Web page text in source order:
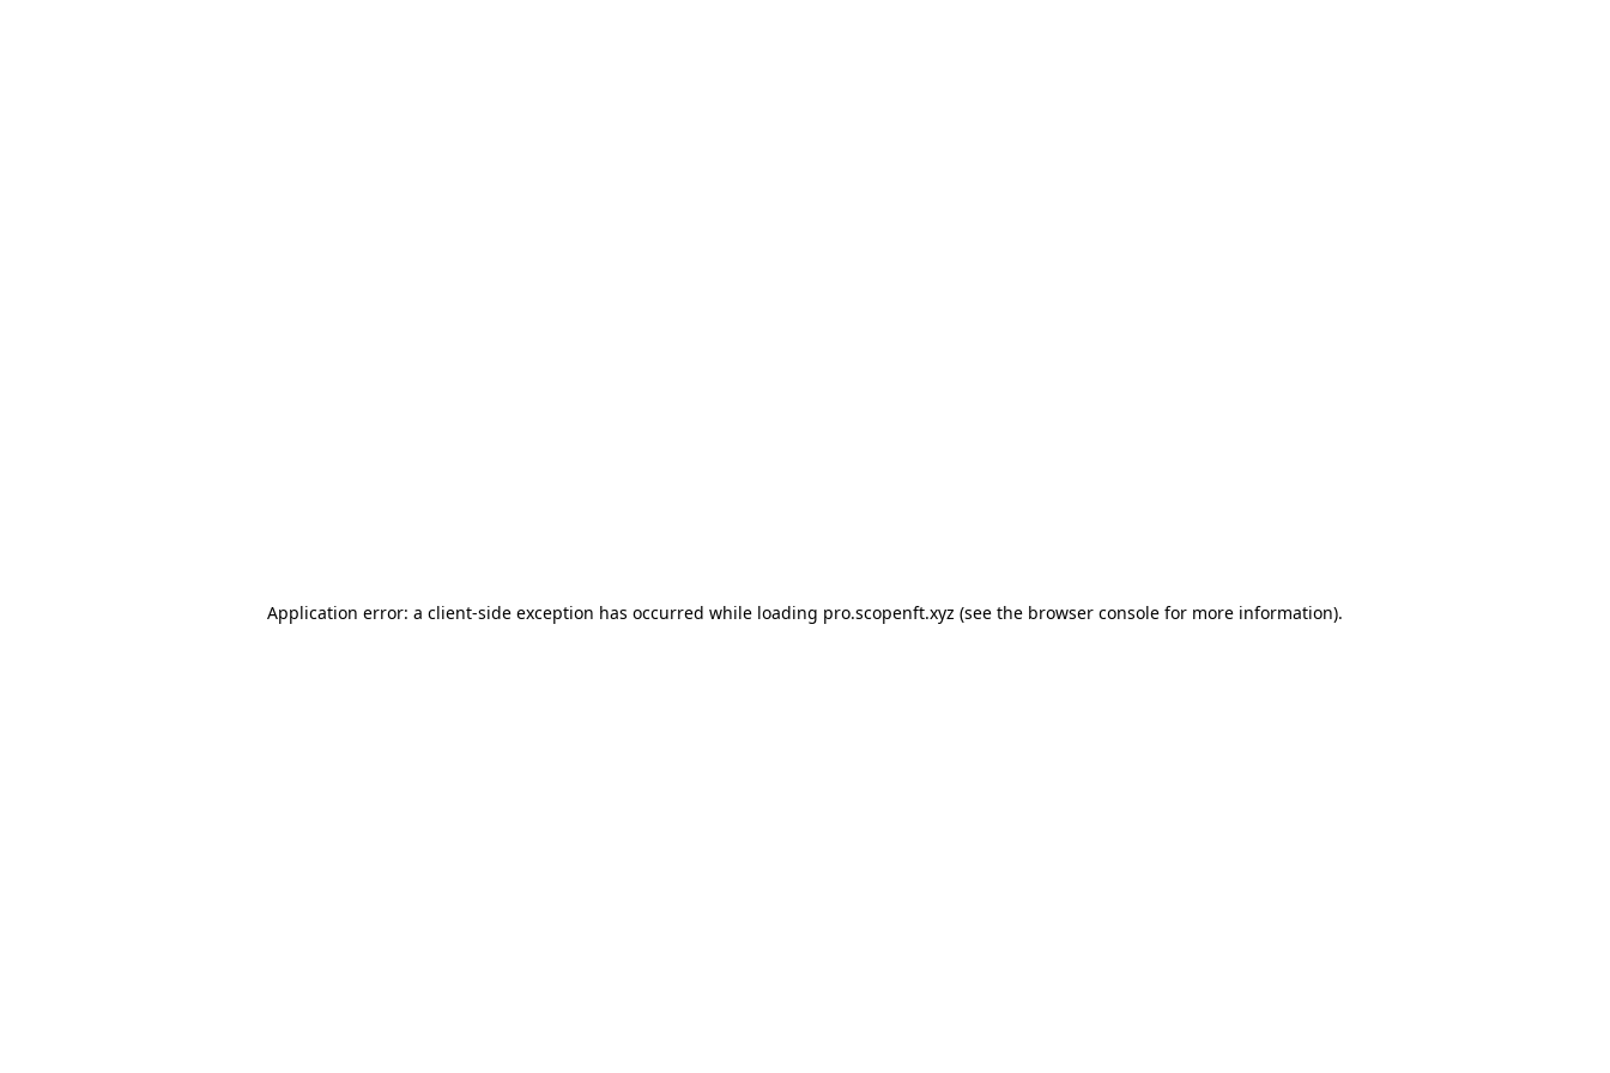
Application error: a client-side exception has occurred while loading pro.scopenft.xyz (see the browser console for more information).